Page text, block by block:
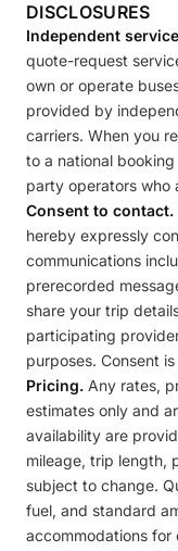
DISCLOSURES
Independent
quote-request
own or operate
provided by
carriers. When you
to a national
party operators who
Consent to contact.
hereby expressly
communications
prerecorded
share your trip
participating
purposes. Consent
Pricing. Any rates,
estimates only and
availability are
mileage, trip length,
subject to change.
fuel, and standard
accommodations for